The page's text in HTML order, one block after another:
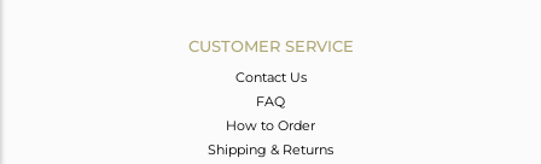
CUSTOMER SERVICE
Contact Us
FAQ
How to Order
Shipping & Returns